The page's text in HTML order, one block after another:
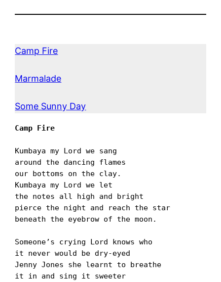
Camp Fire
Marmalade
Some Sunny Day
Camp Fire
Kumbaya my Lord we sang
around the dancing flames
our bottoms on the clay.
Kumbaya my Lord we let
the notes all high and bright
pierce the night and reach the star
beneath the eyebrow of the moon.
Someoneʼs crying Lord knows who
it never would be dry-eyed
Jenny Jones she learnt to breathe
it in and sing it sweeter